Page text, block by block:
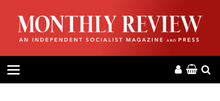
HOME
ABOUT
MAGAZINE